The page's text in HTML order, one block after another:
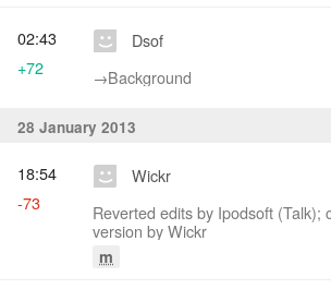
Dsof
→‎Background
02:43
+72
28 January 2013
Wickr
Reverted edits by Ipodsoft (Talk);
version by Wickr
m
18:54
-73